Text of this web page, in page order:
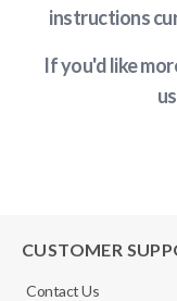
instructions
If you'd like
CUSTOMER
Contact Us